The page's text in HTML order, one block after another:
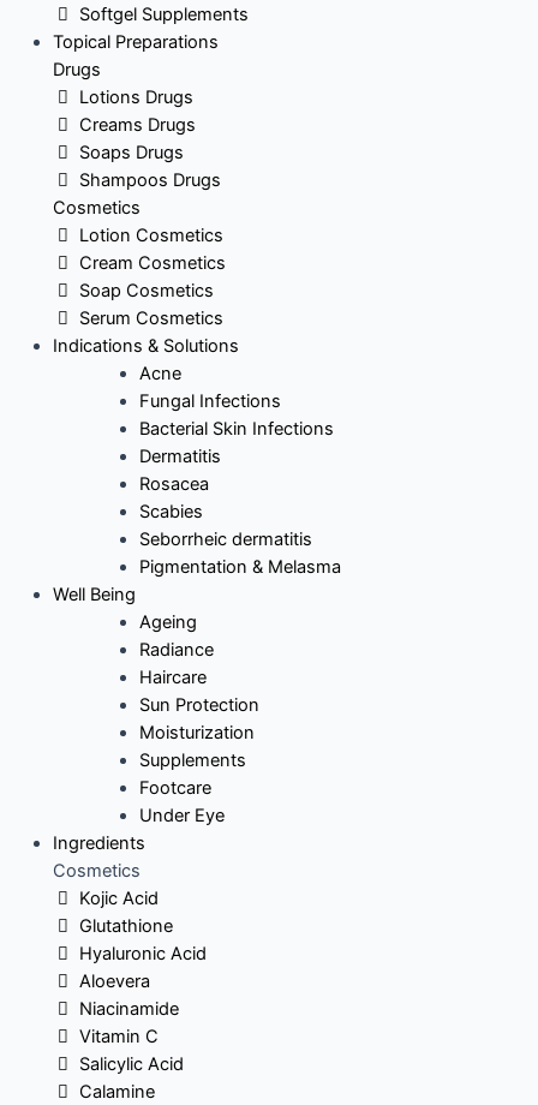
Softgel Supplements
Topical Preparations
Drugs
Lotions Drugs
Creams Drugs
Soaps Drugs
Shampoos Drugs
Cosmetics
Lotion Cosmetics
Cream Cosmetics
Soap Cosmetics
Serum Cosmetics
Indications & Solutions
Acne
Fungal Infections
Bacterial Skin Infections
Dermatitis
Rosacea
Scabies
Seborrheic dermatitis
Pigmentation & Melasma
Well Being
Ageing
Radiance
Haircare
Sun Protection
Moisturization
Supplements
Footcare
Under Eye
Ingredients
Cosmetics
Kojic Acid
Glutathione
Hyaluronic Acid
Aloevera
Niacinamide
Vitamin C
Salicylic Acid
Calamine